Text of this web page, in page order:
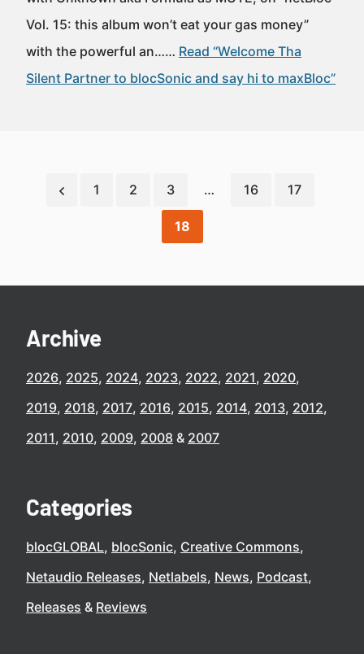
Vol. 15: this album won’t eat your gas money”
with the powerful an…… Read “Welcome Tha
Silent Partner to blocSonic and say hi to maxBloc”
1 2 3 … 16 17
18
Archive
2026 2025 2024 2023 2022 2021 2020
2019 2018 2017 2016 2015 2014 2013 2012
2011 2010 2009 2008 2007
Categories
blocGLOBAL blocSonic Creative Commons
Netaudio Releases Netlabels News Podcast
Releases
Reviews